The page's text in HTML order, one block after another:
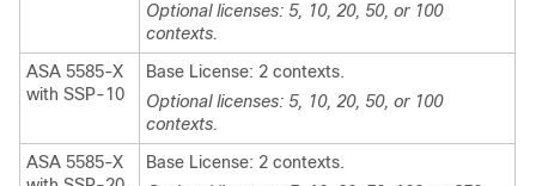
Optional licenses: 5, 10, 20, 50, or 100
contexts.
ASA 5585-X
with SSP-10
Base License: 2 contexts.
Optional licenses: 5, 10, 20, 50, or 100
contexts.
ASA 5585-X
Base License: 2 contexts.